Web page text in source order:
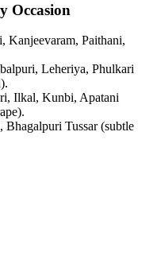
Occasion
Kanjeevaram, Paithani,
Leheriya, Phulkari
Ilkal, Kunbi, Apatani
Bhagalpuri Tussar (subtle